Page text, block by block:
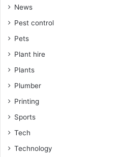
News
Pest control
Pets
Plant hire
Plants
Plumber
Printing
Sports
Tech
Technology